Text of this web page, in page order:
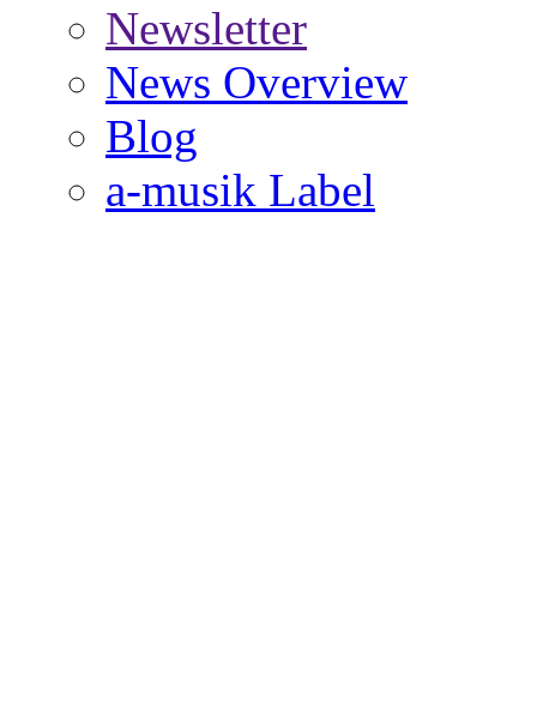
Newsletter
News Overview
Blog
a-musik Label